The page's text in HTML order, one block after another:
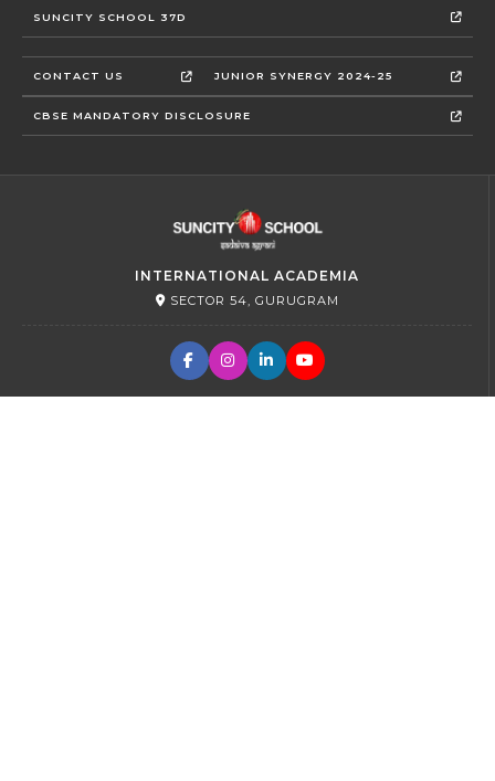
SUNCITY SCHOOL 37D
CONTACT US JUNIOR SYNERGY 2024-25
CBSE MANDATORY DISCLOSURE
INTERNATIONAL ACADEMIA
SECTOR 54, GURUGRAM